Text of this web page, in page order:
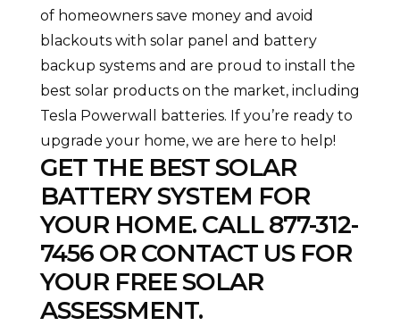
of homeowners save money and avoid
blackouts with solar panel and battery
backup systems and are proud to install the
best solar products on the market, including
Tesla Powerwall batteries. If you’re ready to
upgrade your home, we are here to help!
GET THE BEST SOLAR
BATTERY SYSTEM FOR
YOUR HOME. CALL877-312-
7456OR CONTACT USFOR
YOUR FREE SOLAR
ASSESSMENT.